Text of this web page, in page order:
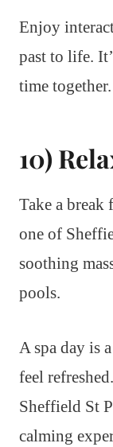
Enjoy
past to life.
time together.
10)
Take a break
one of
soothing
pools.
A spa day is
feel
Sheffield St
calming